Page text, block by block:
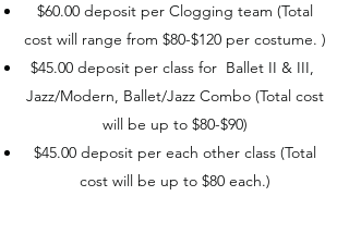
$60.00 deposit per Clogging team (Total
cost will range from $80-$120 per costume. )
$45.00 deposit per class for Ballet II & III,
Jazz/Modern, Ballet/Jazz Combo (Total cost
will be up to $80-$90)
$45.00 deposit per each other class (Total
cost will be up to $80 each.)